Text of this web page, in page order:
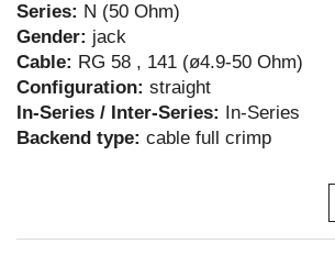
Series: N (50 Ohm)
Gender: jack
Cable: RG 58 , 141 (ø4.9-50 Ohm)
Configuration: straight
In-Series / Inter-Series: In-Series
Backend type: cable full crimp